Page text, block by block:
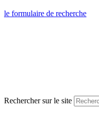
le formulaire de recherche
Rechercher sur le site